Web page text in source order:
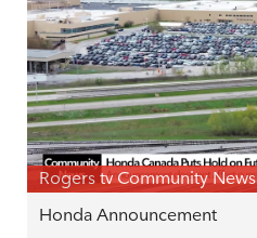
Rogers tv Community News
Honda Announcement